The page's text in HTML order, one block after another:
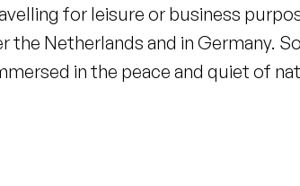
for leisure or business
the Netherlands and in Germany.
in the peace and quiet of